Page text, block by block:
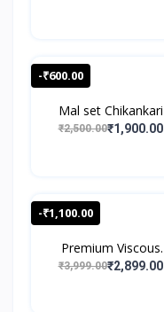
-₹600.00
Mal set Chikankari
₹2,500.00₹1,900.00
-₹1,100.00
Premium Viscous
Chikank...
₹3,999.00₹2,899.00